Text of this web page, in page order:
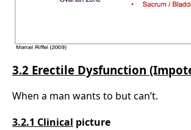
3.2 Erectile Dysfunction
When a man wants to but can’t.
3.2.1 Clinical picture